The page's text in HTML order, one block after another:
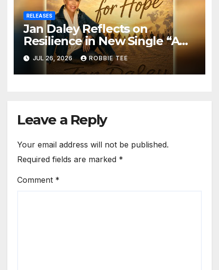
RELEASES
Jan Daley Reflects on
Resilience in New Single “A
Time for Hope”
JUL 26, 2026 ROBBIE TEE
Leave a Reply
Your email address will not be published.
Required fields are marked *
Comment *